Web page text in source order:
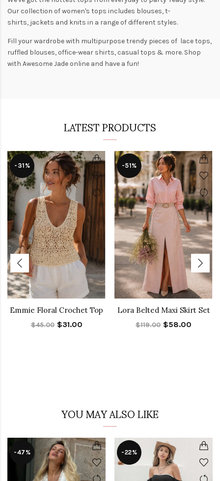
Our collection ofwomen's tops includes blouses,t-
shirts, jackets and knits in a range of different styles.
Fill your wardrobe with multipurpose trendy pieces of lace tops,
ruffled blouses, office-wear shirts, casual tops & more. Shop
with Awesome Jade online and have a fun!
LATEST PRODUCTS
-31%
Emmie Floral Crochet Top
$45.00 $31.00
-51%
Lora Belted Maxi Skirt Set
$119.00 $58.00
YOU MAY ALSO LIKE
-47% -22%